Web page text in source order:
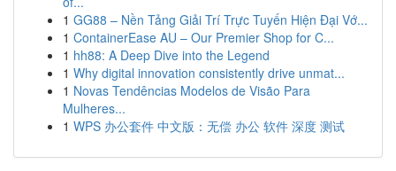
1 GG88 – Nền Tảng Giải Trí Trực Tuyến Hiện Đại Vớ...
1 ContainerEase AU – Our Premier Shop for C...
1 hh88: A Deep Dive into the Legend
1 Why digital innovation consistently drive unmat...
1 Novas Tendências Modelos de Visão Para
Mulheres...
1 WPS 办公套件 中文版：无偿 办公 软件 深度 测试